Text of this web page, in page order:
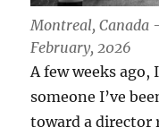
Montreal, Canada
February, 2026
A few weeks ago,
someone I’ve
toward a director